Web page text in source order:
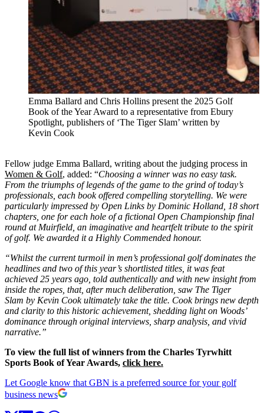
Emma Ballard and Chris Hollins present the 2025 Golf
Book of the Year Award to a representative from Ebury
Spotlight, publishers of ‘The Tiger Slam’ written by
Kevin Cook
Fellow judge Emma Ballard, writing about the judging process in
Women & Golf, added: “Choosing a winner was no easy task.
From the triumphs of legends of the game to the grind of today’s
professionals, each book offered compelling storytelling. We were
particularly impressed by Open Links by Dominic Holland, 18 short
chapters, one for each hole of a fictional Open Championship final
round at Muirfield, an imaginative and heartfelt tribute to the spirit
of golf. We awarded it a Highly Commended honour.
“Whilst the current turmoil in men’s professional golf dominates the
headlines and two of this year’s shortlisted titles, it was feat
achieved 25 years ago, told authentically and with new insight from
inside the ropes, that, after much deliberation, saw The Tiger
Slam by Kevin Cook ultimately take the title. Cook brings new depth
and clarity to this historic achievement, shedding light on Woods’
dominance through original interviews, sharp analysis, and vivid
narrative.”
To view the full list of winners from the Charles Tyrwhitt
Sports Book of Year Awards, click here.
Let Google know that GBN is a preferred source for your golf
business news